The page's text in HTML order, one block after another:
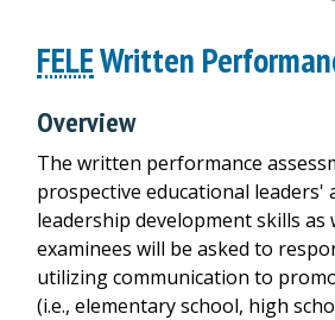
FELEWritten
Overview
The written performance
prospective educational
leadership development skills
examinees will be asked to
utilizing communication to
(i.e., elementary school, high